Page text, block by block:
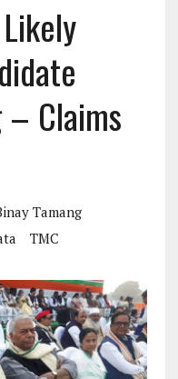
Claims
Tamang
TMC